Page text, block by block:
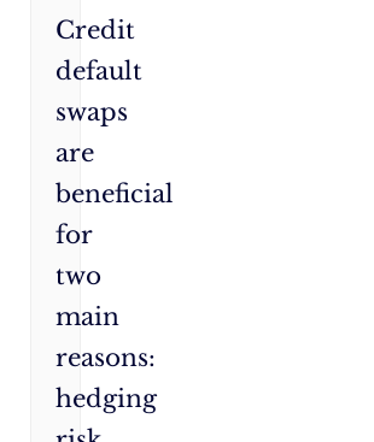
Credit
default
swaps
are
beneficial
for
two
main
reasons:
hedging